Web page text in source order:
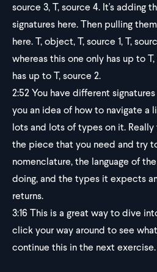
source 3, T, source 4. It's adding
signatures here. Then pulling
here. T, object, T, source 1, T,
whereas this one only has up to
has up to T, source 2.
2:52You have different
you an idea of how to navigate a
lots and lots of types on it.
the piece that you need and try
nomenclature, the language of
doing, and the types it expects
returns.
3:16 This is a great way to dive
click your way around to see
continue this in the next exercise.